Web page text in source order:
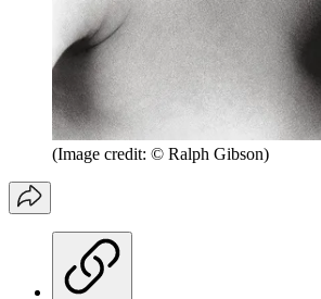
(Image credit: © Ralph Gibson)